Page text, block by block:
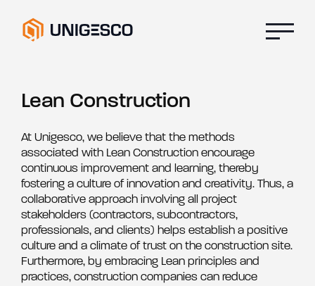
Lean Construction
At Unigesco, we believe that the methods
associated with Lean Construction encourage
continuous improvement and learning, thereby
fostering a culture of innovation and creativity. Thus, a
collaborative approach involving all project
stakeholders (contractors, subcontractors,
professionals, and clients) helps establish a positive
culture and a climate of trust on the construction site.
Furthermore, by embracing Lean principles and
practices, construction companies can reduce